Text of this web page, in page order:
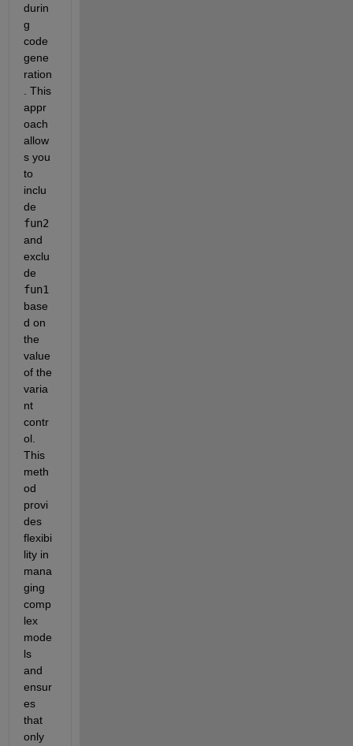
durin
g
code
gene
ration
. This
appr
oach
allow
s you
to
inclu
fun2
and
exclu
fun1
base
d on
the
value
of the
varia
nt
contr
ol.
This
meth
od
provi
des
flexibi
lity in
mana
ging
comp
lex
mode
ls
and
ensur
es
that
only